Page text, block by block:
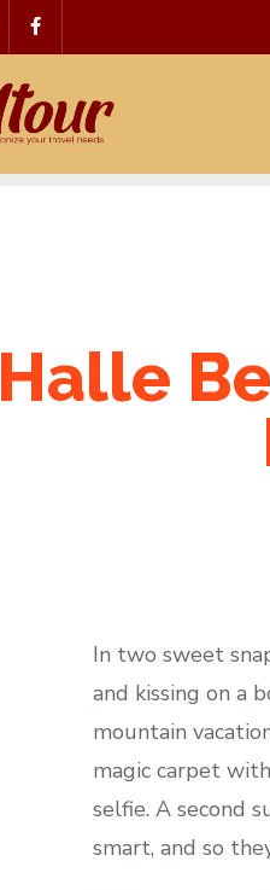
Halle
In two sweet
and kissing on a
mountain
magic carpet
selfie. A second
smart, and so